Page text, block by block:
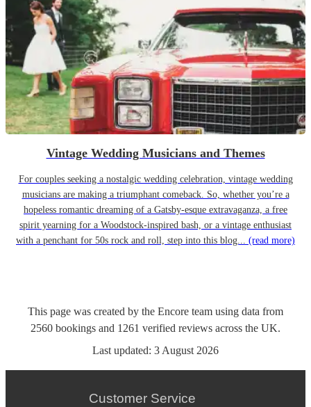
Vintage Wedding Musicians and Themes
For couples seeking a nostalgic wedding celebration, vintage wedding
musicians are making a triumphant comeback. So, whether you’re a
hopeless romantic dreaming of a Gatsby-esque extravaganza, a free
spirit yearning for a Woodstock-inspired bash, or a vintage enthusiast
with a penchant for 50s rock and roll, step into this blog... (read more)
This page was created by the Encore team using data from
2560 bookings and 1261 verified reviews across the UK.
Last updated: 3 August 2026
Customer Service